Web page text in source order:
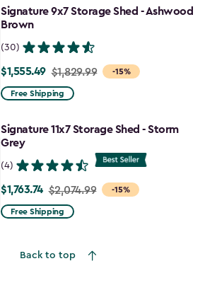
$1,198.49
Signature 9x7 Storage Shed - Ashwood
Brown
(30)
-15%
Price
from
to
$1,555.49
$1,555.49 $1,829.99
Free Shipping
Signature 11x7 Storage Shed - Storm
Grey
(4)
-15%
Price
from
$1,763.74
$1,763.74 $2,074.99
Free Shipping
Back to top